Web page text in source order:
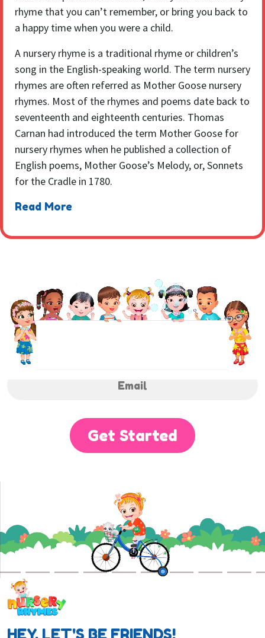
rhyme that you can’t remember, or bring you back to
a happy time when you were a child.
A nursery rhyme is a traditional rhyme or children’s
song in the English-speaking world. The term nursery
rhymes are often referred as Mother Goose nursery
rhymes. Most of the rhymes and poems date back to
seventeenth and eighteenth centuries. Thomas
Carnan had introduced the term Mother Goose for
nursery rhymes when he published a collection of
English poems, Mother Goose’s Melody, or, Sonnets
for the Cradle in 1780.
Read More
Get Started
HEY, LET'S BE FRIENDS!